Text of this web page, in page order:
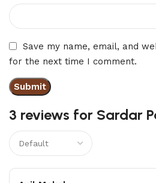
3 reviews for Sardar
Save my name, email, and
for the next time I comment.